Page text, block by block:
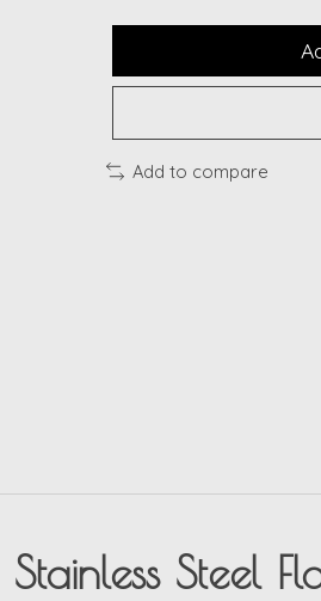
Add to compare
Steel